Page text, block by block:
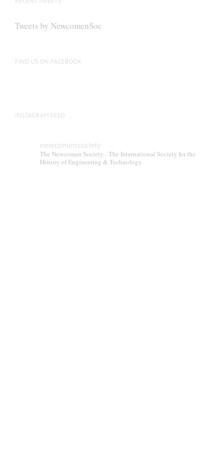
Tweets by NewcomenSoc
FIND US ON FACEBOOK
INSTAGRAM FEED
newcomensociety
The Newcomen Society - The International Society for the
History of Engineering & Technology